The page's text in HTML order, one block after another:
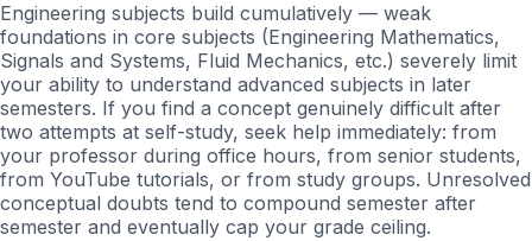
Engineering subjects build cumulatively — weak
foundations in core subjects (Engineering Mathematics,
Signals and Systems, Fluid Mechanics, etc.) severely limit
your ability to understand advanced subjects in later
semesters. If you find a concept genuinely difficult after
two attempts at self-study, seek help immediately: from
your professor during office hours, from senior students,
from YouTube tutorials, or from study groups. Unresolved
conceptual doubts tend to compound semester after
semester and eventually cap your grade ceiling.